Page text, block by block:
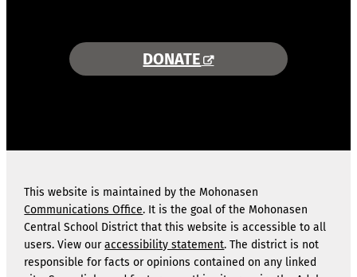
DONATE
This website is maintained by the Mohonasen
Communications Office. It is the goal of the Mohonasen
Central School District that this website is accessible to all
users. View ouraccessibility statement. The district is not
responsible for facts or opinions contained on any linked